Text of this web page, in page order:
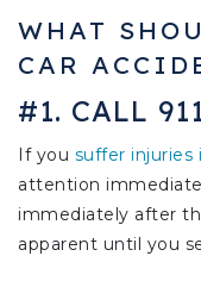
WHAT
CAR
#1. CALL
If you suffer injuries
attention
immediately after
apparent until you